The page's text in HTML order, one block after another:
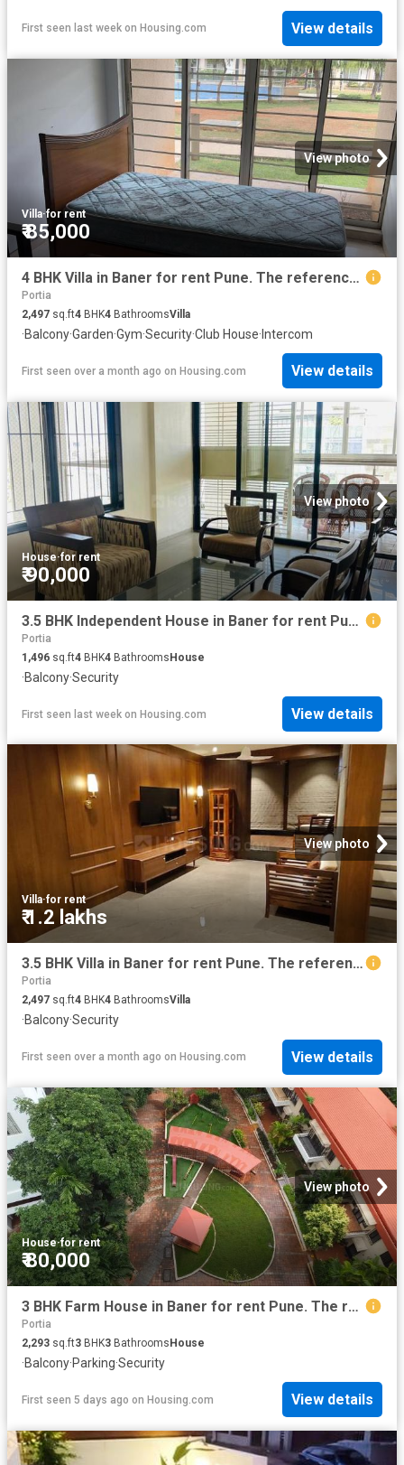
First seen last week on Housing.com View details
View photo
Villa·for rent
₹ 85,000
4 BHK Villa in Baner for rent Pune. The reference number is 20420830
Portia
2,497 sq.ft4 BHK4 BathroomsVilla
·Balcony·Garden·Gym·Security·Club House· Intercom
First seen over a month ago on Housing.com View details
View photo
House·for rent
₹ 90,000
3.5 BHK Independent House in Baner for rent Pune. The reference number is 20322765
Portia
1,496 sq.ft4 BHK4 BathroomsHouse
·Balcony·Security
First seen last week on Housing.com View details
View photo
Villa·for rent
₹ 1.2 lakhs
3.5 BHK Villa in Baner for rent Pune. The reference number is 20316949
Portia
2,497 sq.ft4 BHK4 BathroomsVilla
·Balcony·Security
First seen over a month ago on Housing.com View details
View photo
House·for rent
₹ 80,000
3 BHK Farm House in Baner for rent Pune. The reference number is 20401662
Portia
2,293 sq.ft3 BHK3 BathroomsHouse
·Balcony·Parking·Security
First seen 5 days ago on Housing.com View details